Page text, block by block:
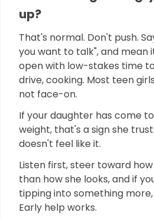
up?
That's normal. Don't push.
you want to talk", and mean
open with low-stakes time
drive, cooking. Most teen
not face-on.
If your daughter has come
weight, that's a sign she
doesn't feel like it.
Listen first, steer toward
than how she looks, and if
tipping into something
Early help works.